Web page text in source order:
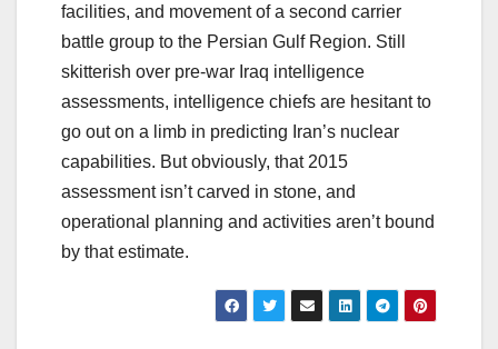
facilities, and movement of a second carrier
battle group to the Persian Gulf Region. Still
skitterish over pre-war Iraq intelligence
assessments, intelligence chiefs are hesitant to
go out on a limb in predicting Iran’s nuclear
capabilities. But obviously, that 2015
assessment isn’t carved in stone, and
operational planning and activities aren’t bound
by that estimate.